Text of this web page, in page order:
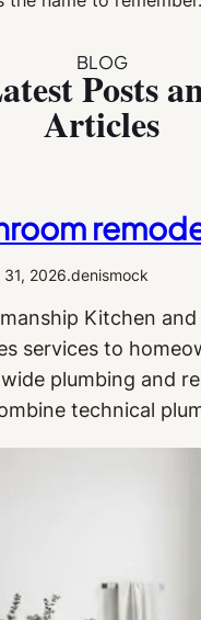
BLOG
Posts
Articles
2026.denismock
Kitchen
services to
plumbing and
technical